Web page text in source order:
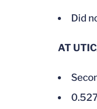
Did
AT